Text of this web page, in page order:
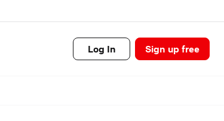
Log In Sign up free